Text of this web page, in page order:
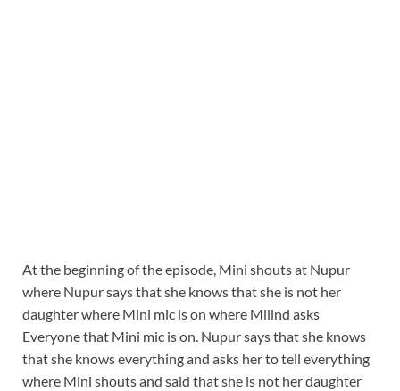
At the beginning of the episode, Mini shouts at Nupur
where Nupur says that she knows that she is not her
daughter where Mini mic is on where Milind asks
Everyone that Mini mic is on. Nupur says that she knows
that she knows everything and asks her to tell everything
where Mini shouts and said that she is not her daughter